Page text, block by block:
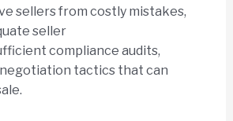
sellers from costly mistakes,
seller
compliance audits,
tactics that can